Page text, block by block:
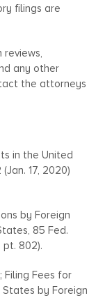
filings are
any other
the attorneys
in the United
17, 2020)
by Foreign
85 Fed.
pt. 802).
Filing Fees for
by Foreign